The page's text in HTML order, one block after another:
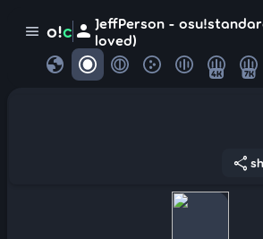
menu o!c person JeffPerson -
loved)
globe 4K 7K
share